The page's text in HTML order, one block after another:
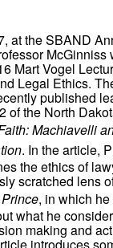
at the SBAND
McGinniss
Mart Vogel
Legal Ethics.
published
of the North
Machiavelli
. In the article,
the ethics of
scratched lens
, in which
what he
making and
introduces